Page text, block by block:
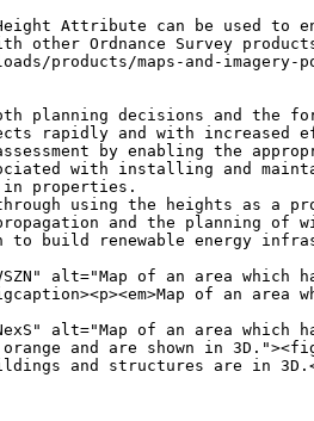
Attribute can be used to
Ordnance Survey
products/maps-and-
planning decisions and the
rapidly and with increased
by enabling the
with installing and
properties.
using the heights as a
and the planning of
build renewable energy
alt="Map of an area
of an area
alt="Map of an area
and are shown in
and structures are in